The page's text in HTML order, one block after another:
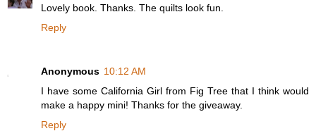
Lovely book. Thanks. The quilts look fun.
Reply
Anonymous 10:12 AM
I have some California Girl from Fig Tree that I think would
make a happy mini! Thanks for the giveaway.
Reply